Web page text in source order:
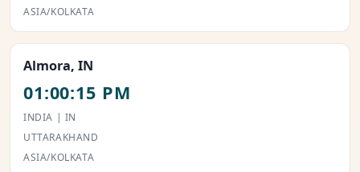
ASIA/KOLKATA
Almora, IN
01:00:15 PM
INDIA | IN
UTTARAKHAND
ASIA/KOLKATA